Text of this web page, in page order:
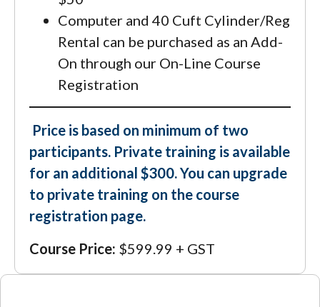
Computer and 40 Cuft Cylinder/Reg
Rental can be purchased as an Add-
On through our On-Line Course
Registration
Price is based on minimum of two
participants. Private training is available
for an additional $300. You can upgrade
to private training on the course
registration page.
Course Price: $599.99 + GST